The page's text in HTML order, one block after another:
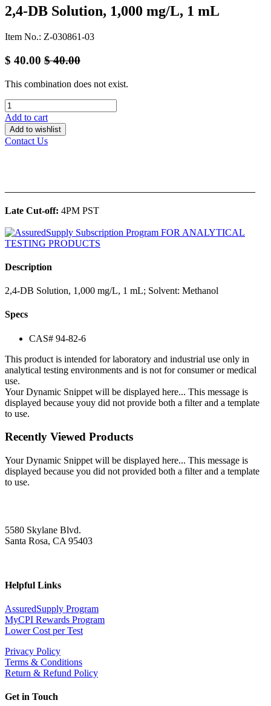
2,4-DB Solution, 1,000 mg/L, 1 mL
Item No.: Z-030861-03
$ 40.00 $40.00
This combination does not exist.
Add to cart
Add to wishlist
Contact Us
Late Cut-off: 4PM PST
Description
2,4-DB Solution, 1,000 mg/L, 1 mL; Solvent: Methanol
Specs
CAS# 94-82-6
This product is intended for laboratory and industrial use only in
analytical testing environments and is not for consumer or medical
use.
Your Dynamic Snippet will be displayed here... This message is
displayed because youy did not provide both a filter and a template
to use.
Recently Viewed Products
Your Dynamic Snippet will be displayed here... This message is
displayed because you did not provided both a filter and a template
to use.
5580 Skylane Blvd.
Santa Rosa, CA 95403
Helpful Links
AssuredSupply Program
MyCPI Rewards Program
Lower Cost per Test
Privacy Policy
Terms & Conditions
Return & Refund Policy
Get in Touch